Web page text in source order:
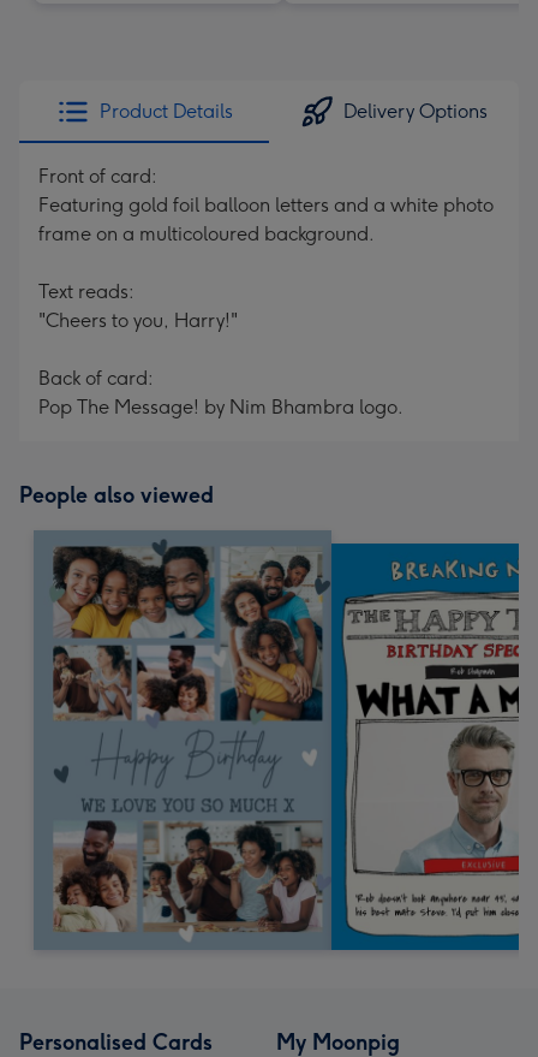
Product Details Delivery Options
Front of card:
Featuring gold foil balloon letters and a white photo
frame on a multicoloured background.
Text reads:
"Cheers to you, Harry!"
Back of card:
Pop The Message! by Nim Bhambra logo.
People also viewed
Personalised Cards My Moonpig